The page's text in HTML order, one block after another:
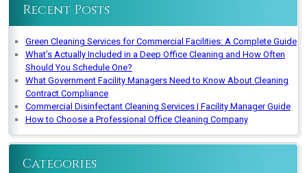
Recent Posts
Green Cleaning Services for Commercial Facilities: A Complete Guide
What’s Actually Included in a Deep Office Cleaning and How Often
Should You Schedule One?
What Government Facility Managers Need to Know About Cleaning
Contract Compliance
Commercial Disinfectant Cleaning Services | Facility Manager Guide
How to Choose a Professional Office Cleaning Company
Categories